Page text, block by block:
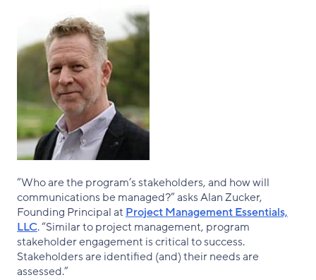
“Who are the program’s stakeholders, and how will
communications be managed?” asks Alan Zucker,
Founding Principal at Project Management Essentials,
LLC. “Similar to project management, program
stakeholder engagement is critical to success.
Stakeholders are identified (and) their needs are
assessed.”